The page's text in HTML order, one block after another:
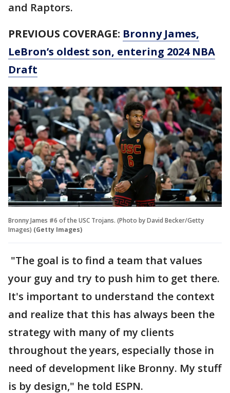
and Raptors.
PREVIOUS COVERAGE: Bronny James,
LeBron’s oldest son, entering 2024 NBA
Draft
Bronny James #6 of the USC Trojans. (Photo by David Becker/Getty
Images) (Getty Images)
"The goal is to find a team that values
your guy and try to push him to get there.
It's important to understand the context
and realize that this has always been the
strategy with many of my clients
throughout the years, especially those in
need of development like Bronny. My stuff
is by design," he told ESPN.